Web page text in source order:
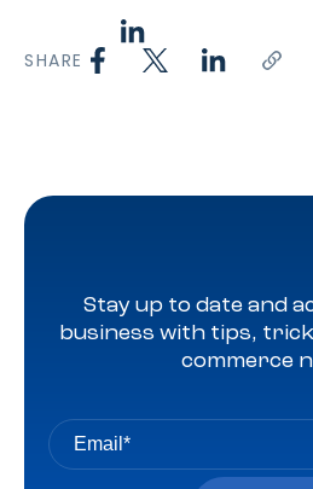
SHARE
Stay up to date and
business with tips,
commerce